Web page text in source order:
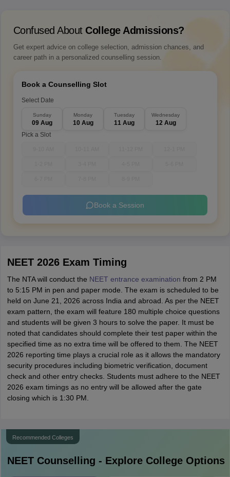
Confused About College Admissions?
Get expert advice on college selection, admission chances, and
career path in a personalized counselling session.
Book a Counselling Slot
Select Date
Sunday
09 Aug
Monday
10 Aug
Tuesday
11 Aug
Wednesday
12 Aug
Pick a Slot
Book a Session
NEET 2026 Exam Timing
The NTA will conduct the NEET entrance examination from 2 PM
to 5:15 PM in pen and paper mode. The exam is scheduled to be
held on June 21, 2026 across India and abroad. As per the NEET
exam pattern, the exam will feature 180 multiple choice questions
and students will be given 3 hours to solve the paper. It must be
noted that candidates should complete their test paper within the
specified time as no extra time will be offered to them. The NEET
2026 reporting time plays a crucial role as it allows the mandatory
security procedures including biometric verification, document
check and other entry checks. Students must adhere to the NEET
2026 exam timings as no entry will be allowed after the gate
closing which is 1:30 PM.
Recommended Colleges
NEETCounselling - Explore College Options